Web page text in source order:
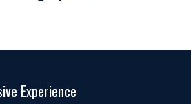
Experience